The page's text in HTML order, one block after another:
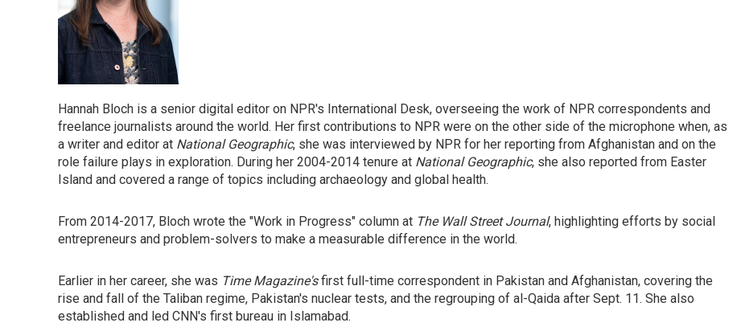
Hannah Bloch is a senior digital editor on NPR's International Desk, overseeing the work of NPR correspondents and
freelance journalists around the world. Her first contributions to NPR were on the other side of the microphone when, as
a writer and editor at National Geographic, she was interviewed by NPR for her reporting from Afghanistan and on the
role failure plays in exploration. During her 2004-2014 tenure at National Geographic, she also reported from Easter
Island and covered a range of topics including archaeology and global health.
From 2014-2017, Bloch wrote the "Work in Progress" column at The Wall Street Journal, highlighting efforts by social
entrepreneurs and problem-solvers to make a measurable difference in the world.
Earlier in her career, she was Time Magazine'sfirst full-time correspondent in Pakistan and Afghanistan, covering the
rise and fall of the Taliban regime, Pakistan's nuclear tests, and the regrouping of al-Qaida after Sept. 11. She also
established and led CNN's first bureau in Islamabad.